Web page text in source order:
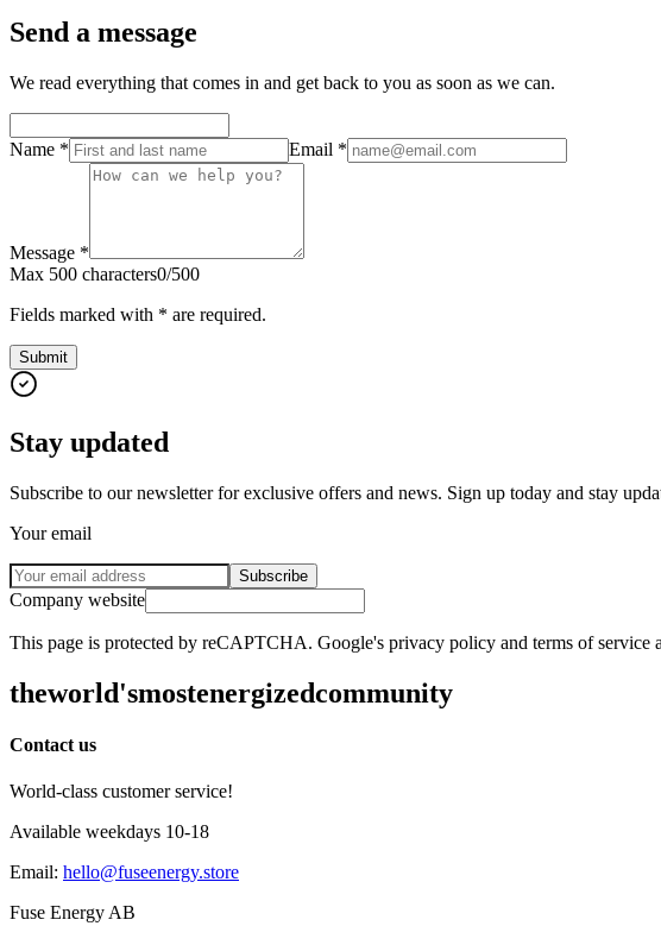
Send a message
We read everything that comes in and get back to you as soon as we can.
Name * Email *
Message *
Max 500 characters0/500
Fields marked with * are required.
Submit
Stay updated
Subscribe to our newsletter for exclusive offers and news. Sign up today and stay
Your email
Subscribe
Company website
This page is protected by reCAPTCHA. Google's privacy policy and terms of service
theworld'smostenergizedcommunity
Contact us
World-class customer service!
Available weekdays 10-18
Email: hello@fuseenergy.store
Fuse Energy AB